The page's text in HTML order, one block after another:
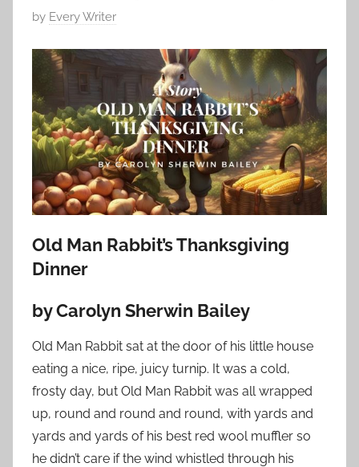
P
e
d
o
N
o
e
m
e
1
8
,
2
0
2
by Every Writer
Old Man Rabbit’s Thanksgiving
Dinner
by Carolyn Sherwin Bailey
Old Man Rabbit sat at the door of his little house
eating a nice, ripe, juicy turnip. It was a cold,
frosty day, but Old Man Rabbit was all wrapped
up, round and round and round, with yards and
yards and yards of his best red woolmuffler so
he didn’t care if the wind whistled through his